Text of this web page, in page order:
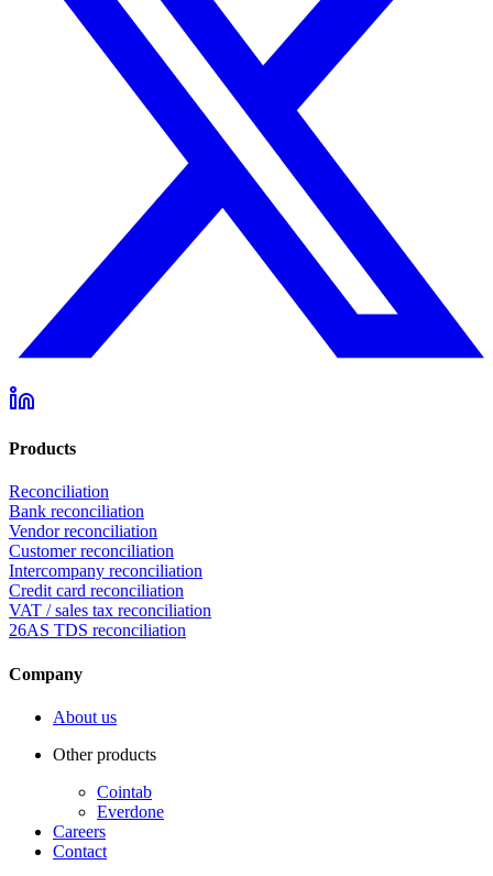
Products
Reconciliation
Bank reconciliation
Vendor reconciliation
Customer reconciliation
Intercompany reconciliation
Credit card reconciliation
VAT / sales tax reconciliation
26AS TDS reconciliation
Company
About us
Other products
Cointab
Everdone
Careers
Contact